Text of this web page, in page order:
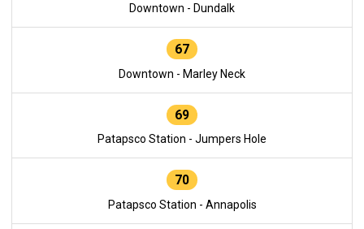
Downtown - Dundalk
67
Downtown - Marley Neck
69
Patapsco Station - Jumpers Hole
70
Patapsco Station - Annapolis